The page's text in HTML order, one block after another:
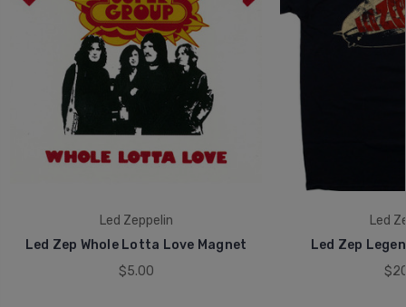
Led Zeppelin
Led Zep Whole Lotta Love Magnet
$5.00
Led
Led Zep